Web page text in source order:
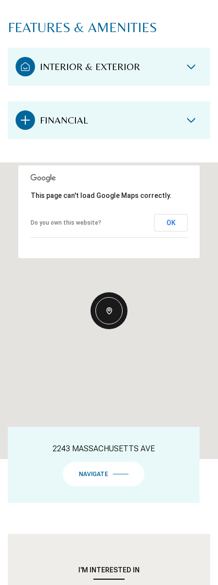
FEATURES & AMENITIES
INTERIOR & EXTERIOR
FINANCIAL
This page can't load Google Maps correctly.
Do you own this website? OK
2243 MASSACHUSETTS AVE
NAVIGATE
I'M INTERESTED IN